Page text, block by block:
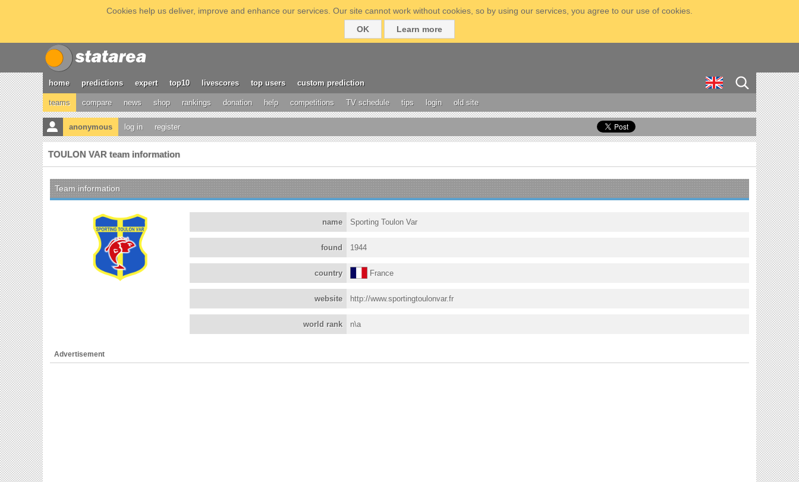
Cookies help us deliver, improve and enhance our services. Our site cannot work without cookies, so by using our services, you agree to our use of cookies.
OK
Learn more
home predictions expert top10 livescores top users custom prediction
teams compare news shop rankings donation help competitions TV schedule tips login old site
anonymous log in register
TOULON VAR team information
Team information
name Sporting Toulon Var
found 1944
country France
website http://www.sportingtoulonvar.fr
world rank n\a
Advertisement